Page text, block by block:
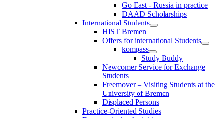
Go East - Russia in practice
DAAD Scholarships
International Students
HIST Bremen
Offers for international Students
kompass
Study Buddy
Newcomer Service for Exchange
Students
Freemover – Visiting Students at the
University of Bremen
Displaced Persons
Practice-Oriented Studies